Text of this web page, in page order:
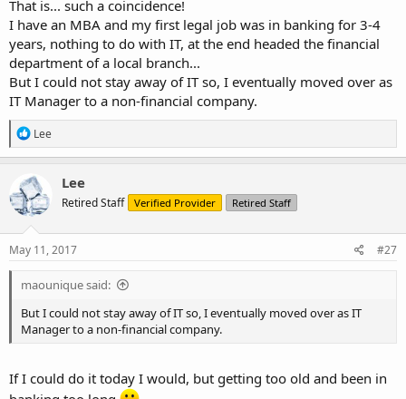
That is... such a coincidence!
I have an MBA and my first legal job was in banking for 3-4
years, nothing to do with IT, at the end headed the financial
department of a local branch...
But I could not stay away of IT so, I eventually moved over as
IT Manager to a non-financial company.
R
e
a
c
t
i
o
n
s
Lee
Lee
Retired Staff Verified Provider Retired Staff
May 11, 2017 #27
maounique said:
But I could not stay away of IT so, I eventually moved over as IT
Manager to a non-financial company.
If I could do it today I would, but getting too old and been in